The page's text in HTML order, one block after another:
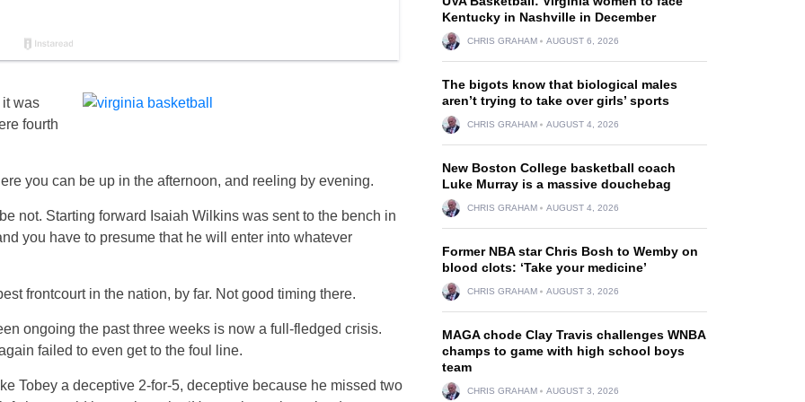
was
fourth
you can be up in the afternoon, and reeling by evening.
not. Starting forward Isaiah Wilkins was sent to the bench in
you have to presume that he will enter into whatever
frontcourt in the nation, by far. Not good timing there.
ongoing the past three weeks is now a full-fledged crisis.
failed to even get to the foul line.
Tobey a deceptive 2-for-5, deceptive because he missed two
Kentucky in Nashville in December
CHRIS GRAHAM AUGUST 6, 2026
The bigots know that biological males
aren’t trying to take over girls’ sports
CHRIS GRAHAM AUGUST 4, 2026
New Boston College basketball coach
Luke Murray is a massive douchebag
CHRIS GRAHAM AUGUST 4, 2026
Former NBA star Chris Bosh to Wemby on
blood clots: ‘Take your medicine’
CHRIS GRAHAM AUGUST 3, 2026
MAGA chode Clay Travis challenges WNBA
champs to game with high school boys
team
CHRIS GRAHAM AUGUST 3, 2026